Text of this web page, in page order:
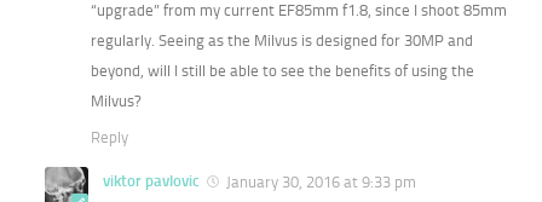
“upgrade” from my current EF85mm f1.8, since I shoot 85mm
regularly. Seeing as the Milvus is designed for 30MP and
beyond, will I still be able to see the benefits of using the
Milvus?
Reply
viktor pavlovic
January 30, 2016 at 9:33 pm